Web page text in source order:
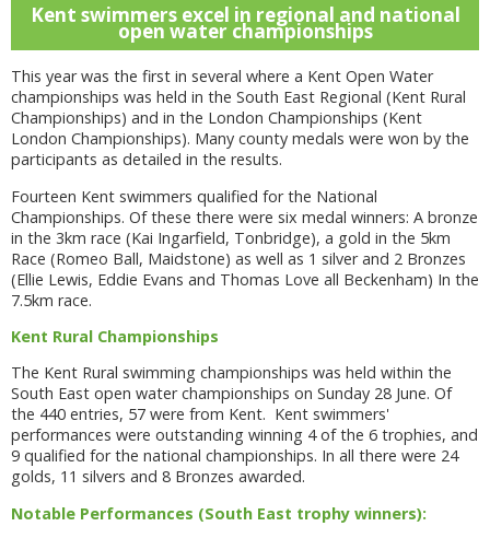
Kent swimmers excel in regional and national
open water championships
This year was the first in several where a Kent Open Water
championships was held in the South East Regional (Kent Rural
Championships) and in the London Championships (Kent
London Championships). Many county medals were won by the
participants as detailed in the results.
Fourteen Kent swimmers qualified for the National
Championships. Of these there were six medal winners: A bronze
in the 3km race (Kai Ingarfield, Tonbridge), a gold in the 5km
Race (Romeo Ball, Maidstone) as well as 1 silver and 2 Bronzes
(Ellie Lewis, Eddie Evans and Thomas Love all Beckenham) In the
7.5km race.
Kent Rural Championships
The Kent Rural swimming championships was held within the
South East open water championships on Sunday 28 June. Of
the 440 entries, 57 were from Kent. Kent swimmers'
performances were outstanding winning 4 of the 6 trophies, and
9 qualified for the national championships. In all there were 24
golds, 11 silvers and 8 Bronzes awarded.
Notable Performances (South East trophy winners):